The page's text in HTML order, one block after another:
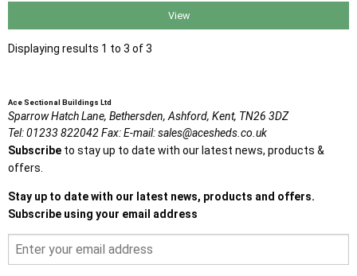
View
Displaying results 1 to 3 of 3
Ace Sectional Buildings Ltd
Sparrow Hatch Lane, Bethersden, Ashford, Kent, TN26 3DZ
Tel:01233 822042Fax:E-mail:sales@acesheds.co.uk
Subscribe to stay up to date with our latest news, products &
offers.
Stay up to date with our latest news, products and offers.
Subscribe using your email address